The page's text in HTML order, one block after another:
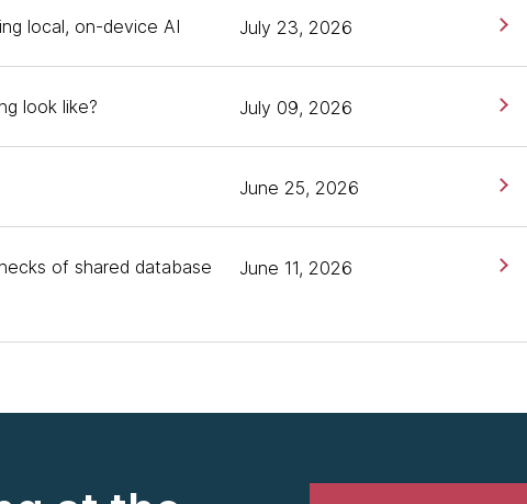
to be the peanut gallery. [chuckles] Andy, do you want
of Emerging Technologies at Thoughtworks,
today. Matt, would you like to go next?
We were sorry to lose him, but we're also
local, on-device AI July 23, 2026
look like? July 09, 2026
June 25, 2026
of shared database
June 11, 2026